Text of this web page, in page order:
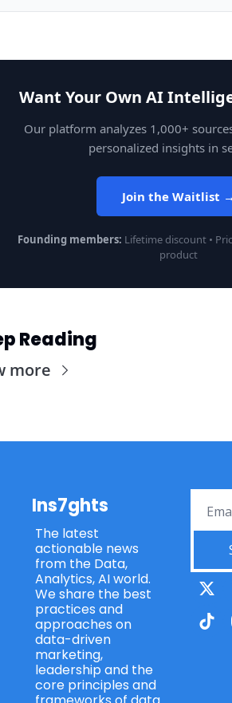
Want Your Own AI
Our platform analyzes 1,000+
personalized insights in
Join the Waitlist →
Founding members: Lifetime discount •
product
Reading
more
Ins7ghts
The latest
actionable news
from the Data,
Analytics, AI world.
We share the best
practices and
approaches on
data-driven
marketing,
leadership and the
core principles and